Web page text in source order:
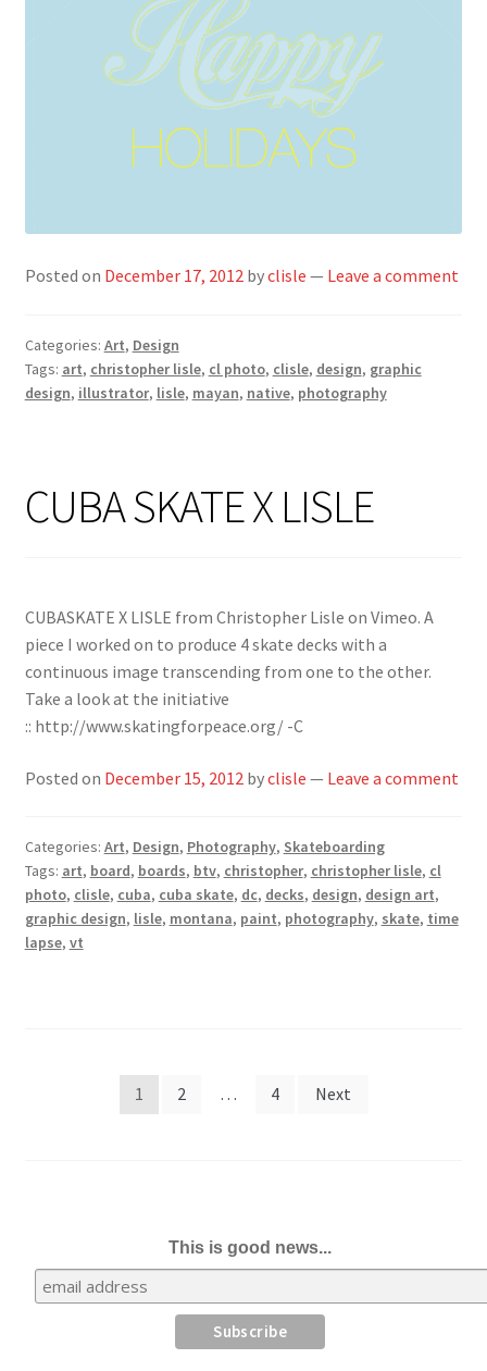
Posted on December 17, 2012 byclisle — Leave a comment
Categories: Art, Design
Tags: art, christopher lisle, cl photo, clisle, design, graphic
design, illustrator, lisle, mayan, native, photography
CUBA SKATE X LISLE
CUBASKATE X LISLE from Christopher Lisle on Vimeo. A
piece I worked on to produce 4 skate decks with a
continuous image transcending from one to the other.
Take a look at the initiative
:: http://www.skatingforpeace.org/ -C
Posted on December 15, 2012 byclisle — Leave a comment
Categories: Art, Design, Photography, Skateboarding
Tags: art, board, boards, btv, christopher, christopher lisle, cl
photo, clisle, cuba, cuba skate, dc, decks, design, design art,
graphic design, lisle, montana, paint, photography, skate, time
lapse, vt
1 2 … 4 Next
This is good news...